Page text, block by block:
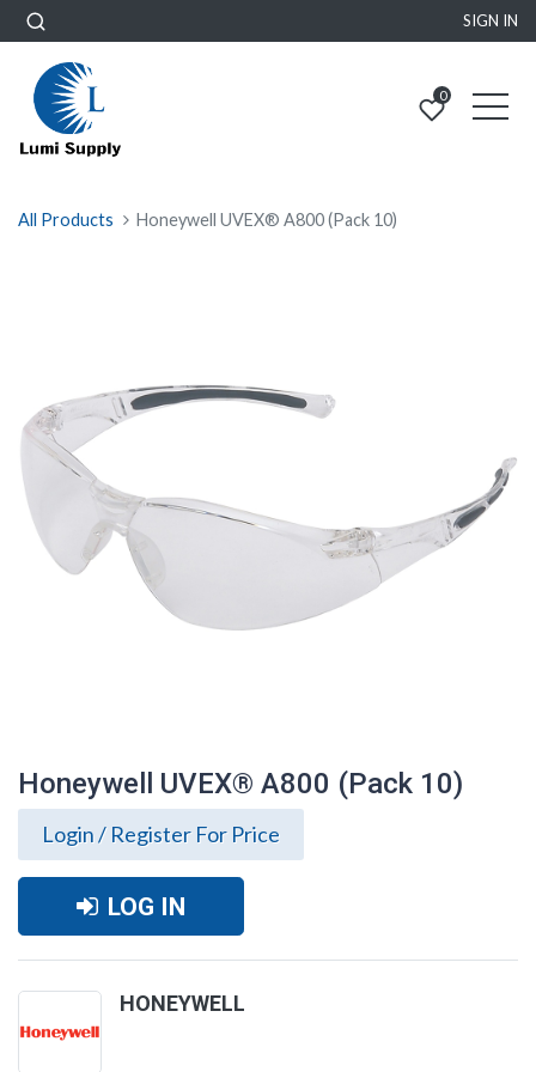
SIGN IN
0
All Products Honeywell UVEX® A800 (Pack 10)
Honeywell UVEX® A800 (Pack 10)
Login / Register For Price
LOG IN
HONEYWELL